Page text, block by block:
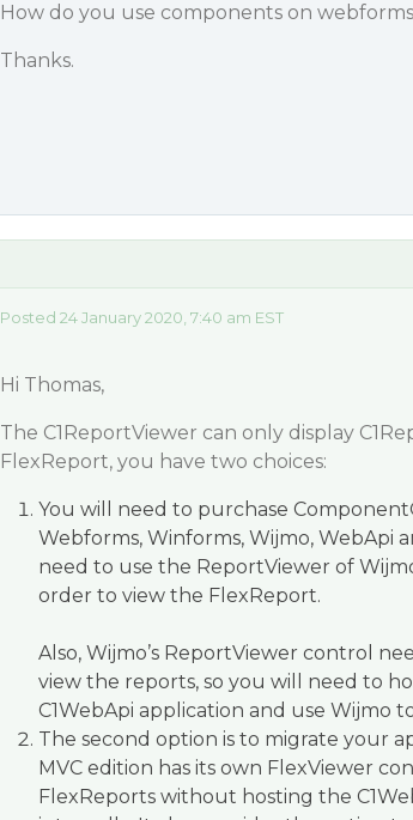
How do you use components on
Thanks.
Posted 24 January 2020, 7:40 am EST
Hi Thomas,
The C1ReportViewer can only display
FlexReport, you have two choices:
You will need to purchase
Webforms, Winforms, Wijmo, WebApi
need to use the ReportViewer of
order to view the FlexReport.
Also, Wijmo’s ReportViewer control
view the reports, so you will need to
C1WebApi application and use Wijmo
The second option is to migrate your
MVC edition has its own FlexViewer
FlexReports without hosting the